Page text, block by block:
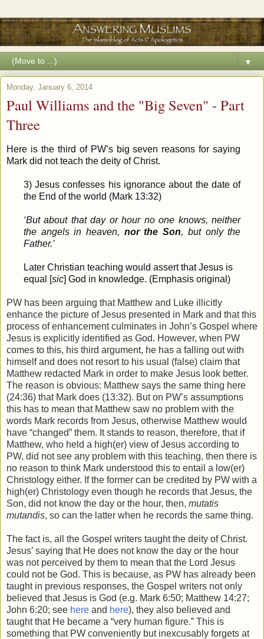
▼
Monday, January 6, 2014
Paul Williams and the "Big Seven" - Part
Three
Here is the third of PW’s big seven reasons for saying
Mark did not teach the deity of Christ.
3) Jesus confesses his ignorance about the date of
the End of the world (Mark 13:32)
‘But about that day or hour no one knows, neither
the angels in heaven, nor the Son, but only the
Father.’
Later Christian teaching would assert that Jesus is
equal [sic] God in knowledge. (Emphasis original)
PW has been arguing that Matthew and Luke illicitly
enhance the picture of Jesus presented in Mark and that this
process of enhancement culminates in John’s Gospel where
Jesus is explicitly identified as God. However, when PW
comes to this, his third argument, he has a falling out with
himself and does not resort to his usual (false) claim that
Matthew redacted Mark in order to make Jesus look better.
The reason is obvious: Matthew says the same thing here
(24:36) that Mark does (13:32). But on PW’s assumptions
this has to mean that Matthew saw no problem with the
words Mark records from Jesus, otherwise Matthew would
have “changed” them. It stands to reason, therefore, that if
Matthew, who held a high(er) view of Jesus according to
PW, did not see any problem with this teaching, then there is
no reason to think Mark understood this to entail a low(er)
Christology either. If the former can be credited by PW with a
high(er) Christology even though he records that Jesus, the
Son, did not know the day or the hour, then, mutatis
mutandis, so can the latter when he records the same thing.
The fact is, all the Gospel writers taught the deity of Christ.
Jesus’ saying that He does not know the day or the hour
was not perceived by them to mean that the Lord Jesus
could not be God. This is because, as PW has already been
taught in previous responses, the Gospel writers not only
believed that Jesus is God (e.g. Mark 6:50; Matthew 14:27;
John 6:20; see here and here), they also believed and
taught that He became a “very human figure.” This is
something that PW conveniently but inexcusably forgets at